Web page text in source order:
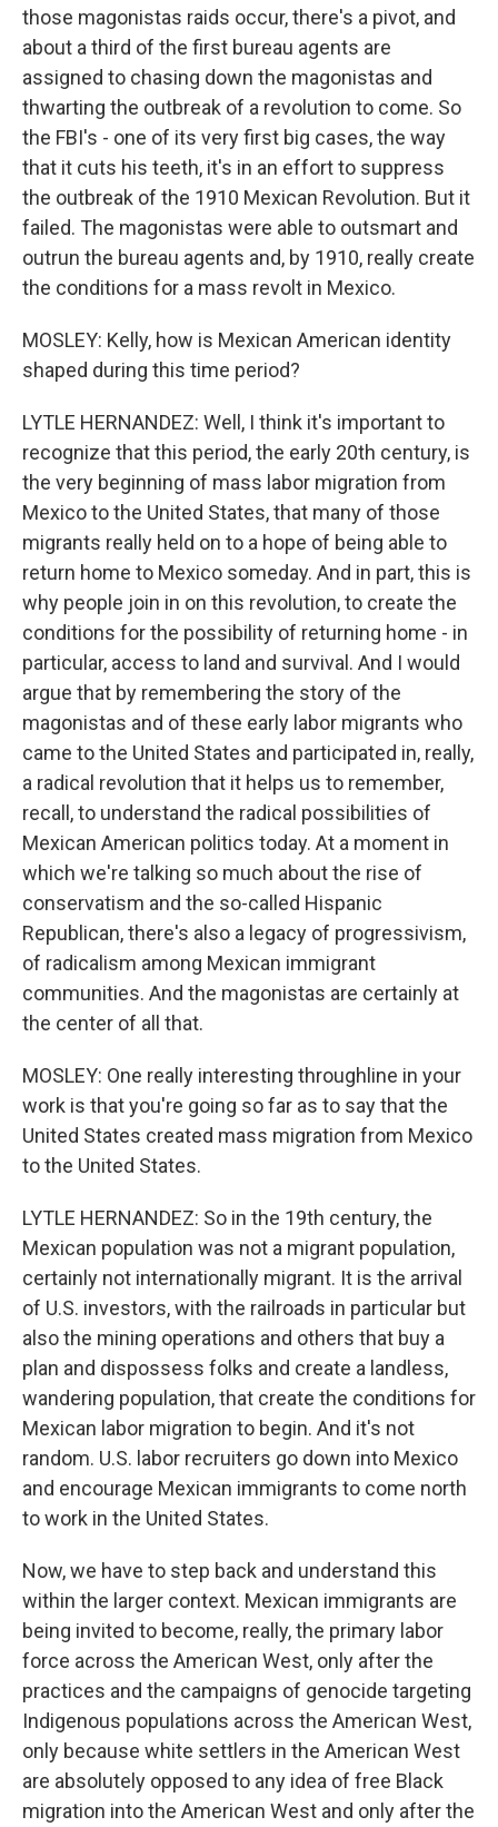
those magonistas raids occur, there's a pivot, and
about a third of the first bureau agents are
assigned to chasing down the magonistas and
thwarting the outbreak of a revolution to come. So
the FBI's - one of its very first big cases, the way
that it cuts his teeth, it's in an effort to suppress
the outbreak of the 1910 Mexican Revolution. But it
failed. The magonistas were able to outsmart and
outrun the bureau agents and, by 1910, really create
the conditions for a mass revolt in Mexico.
MOSLEY: Kelly, how is Mexican American identity
shaped during this time period?
LYTLE HERNANDEZ: Well, I think it's important to
recognize that this period, the early 20th century, is
the very beginning of mass labor migration from
Mexico to the United States, that many of those
migrants really held on to a hope of being able to
return home to Mexico someday. And in part, this is
why people join in on this revolution, to create the
conditions for the possibility of returning home - in
particular, access to land and survival. And I would
argue that by remembering the story of the
magonistas and of these early labor migrants who
came to the United States and participated in, really,
a radical revolution that it helps us to remember,
recall, to understand the radical possibilities of
Mexican American politics today. At a moment in
which we're talking so much about the rise of
conservatism and the so-called Hispanic
Republican, there's also a legacy of progressivism,
of radicalism among Mexican immigrant
communities. And the magonistas are certainly at
the center of all that.
MOSLEY: One really interesting throughline in your
work is that you're going so far as to say that the
United States created mass migration from Mexico
to the United States.
LYTLE HERNANDEZ: So in the 19th century, the
Mexican population was not a migrant population,
certainly not internationally migrant. It is the arrival
of U.S. investors, with the railroads in particular but
also the mining operations and others that buy a
plan and dispossess folks and create a landless,
wandering population, that create the conditions for
Mexican labor migration to begin. And it's not
random. U.S. labor recruiters go down into Mexico
and encourage Mexican immigrants to come north
to work in the United States.
Now, we have to step back and understand this
within the larger context. Mexican immigrants are
being invited to become, really, the primary labor
force across the American West, only after the
practices and the campaigns of genocide targeting
Indigenous populations across the American West,
only because white settlers in the American West
are absolutely opposed to any idea of free Black
migration into the American West and only after the